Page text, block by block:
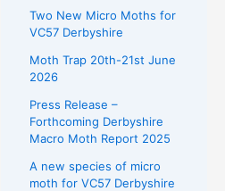
Two New Micro Moths for
VC57 Derbyshire
Moth Trap 20th-21st June
2026
Press Release –
Forthcoming Derbyshire
Macro Moth Report 2025
A new species of micro
moth for VC57 Derbyshire